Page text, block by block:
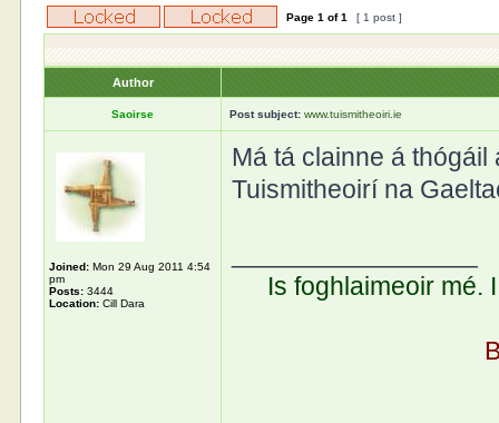
Page1 of1 [ 1 post ]
Author
Saoirse Post subject: www.tuismitheoiri.ie
Joined: Mon 29 Aug 2011 4:54
pm
Posts: 3444
Location: Cill Dara
Má tá clainne á
Tuismitheoirí na
Is foghlaimeoir mé.